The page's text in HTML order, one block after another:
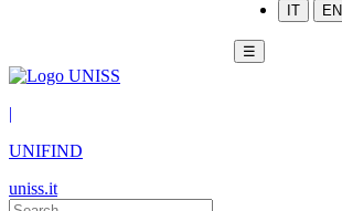
IT EN
☰
|
UNIFIND
uniss.it